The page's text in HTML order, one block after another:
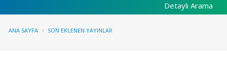
Detaylı Arama
ANA SAYFA SON EKLENEN YAYINLAR